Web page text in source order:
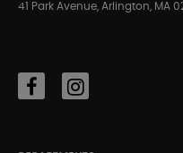
41 Park Avenue, Arlington, MA